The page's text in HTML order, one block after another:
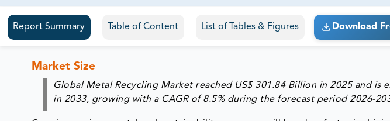
81% of our Clients purchase reports tailored to their exact business goals.
Report Summary Table of Content List of Tables & Figures Download
Market Size
Global Metal Recycling Market reached US$ 301.84 Billion in 2025 and is
in 2033, growing with a CAGR of 8.5% during the forecast period 2026-